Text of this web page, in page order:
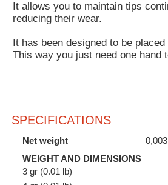
Contact
test
product
It allows you to maintain tips
reducing their wear.
It has been designed to be
This way you just need one hand
SPECIFICATIONS
Net weight
WEIGHT AND DIMENSIONS
3 gr (0.01 lb)